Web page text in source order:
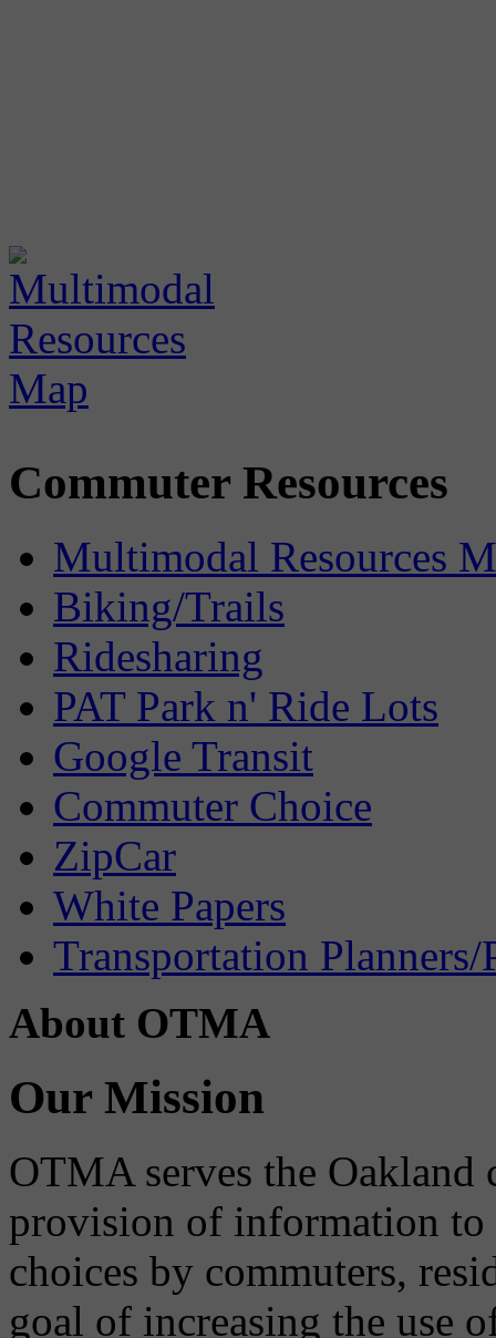
Commuter Resources
Multimodal Resources
Biking/Trails
Ridesharing
PAT Park n' Ride Lots
Google Transit
Commuter Choice
ZipCar
White Papers
Transportation Planners/
About OTMA
Our Mission
OTMA serves the
provision of information to
choices by commuters,
goal of increasing the use